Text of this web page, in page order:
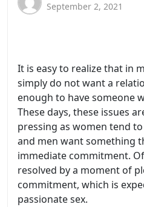
September 2, 2021
It is easy to realize that in
simply do not want a
enough to have someone
These days, these issues
pressing as women tend
and men want something
immediate commitment.
resolved by a moment of
commitment, which is
passionate sex.